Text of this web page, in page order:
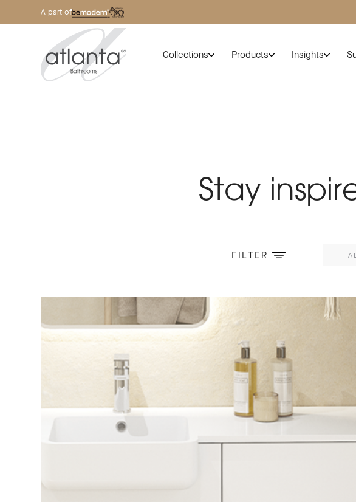
A part of
Collections Products Insights
Stay
FILTER